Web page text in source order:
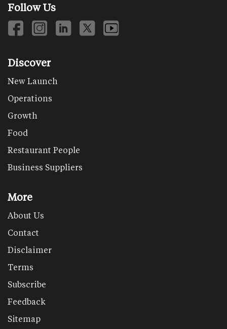
Follow Us
Discover
New Launch
Operations
Growth
Food
Restaurant People
Business Suppliers
More
About Us
Contact
Disclaimer
Terms
Subscribe
Feedback
Sitemap